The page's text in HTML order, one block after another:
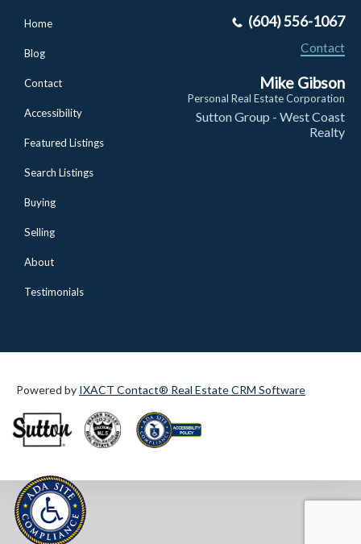
Home
Blog
Contact
Accessibility
Featured Listings
Search Listings
Buying
Selling
About
Testimonials
(604) 556-1067
Contact
Mike Gibson
Personal Real Estate Corporation
Sutton Group - West Coast
Realty
Powered by IXACT Contact® Real Estate CRM Software